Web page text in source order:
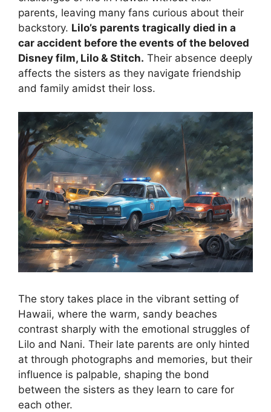
parents, leaving many fans curious about their
backstory. Lilo’s parents tragically died in a
car accident before the events of the beloved
Disney film, Lilo & Stitch. Their absence deeply
affects the sisters as they navigate friendship
and family amidst their loss.
The story takes place in the vibrant setting of
Hawaii, where the warm, sandy beaches
contrast sharply with the emotional struggles of
Lilo and Nani. Their late parents are only hinted
at through photographs and memories, but their
influence is palpable, shaping the bond
between the sisters as they learn to care for
each other.